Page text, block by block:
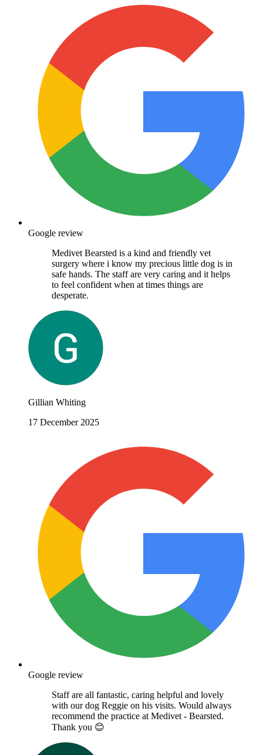
Google review
Medivet Bearsted is a kind and friendly vet
surgery where i know my precious little dog is in
safe hands. The staff are very caring and it helps
to feel confident when at times things are
desperate.
Gillian Whiting
17 December 2025
Google review
Staff are all fantastic, caring helpful and lovely
with our dog Reggie on his visits. Would always
recommend the practice at Medivet - Bearsted.
Thank you 😊